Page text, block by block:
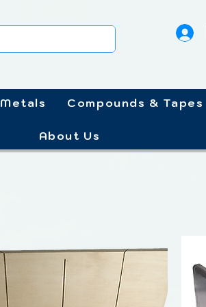
Metals Compounds & Tapes
About Us